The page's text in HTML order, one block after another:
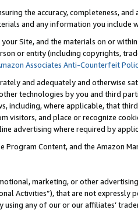
the accuracy, completeness,
and any information you include
Site, and the materials on or
or entity (including copyrights,
Associates Anti-Counterfeit
and adequately and otherwise
technologies by you and third
including, where applicable, that
visitors, and place or recognize
advertising where required by
Program Content, and the Amazon
marketing, or other
Activities”), that are not expressly
using any of our or our affiliates’